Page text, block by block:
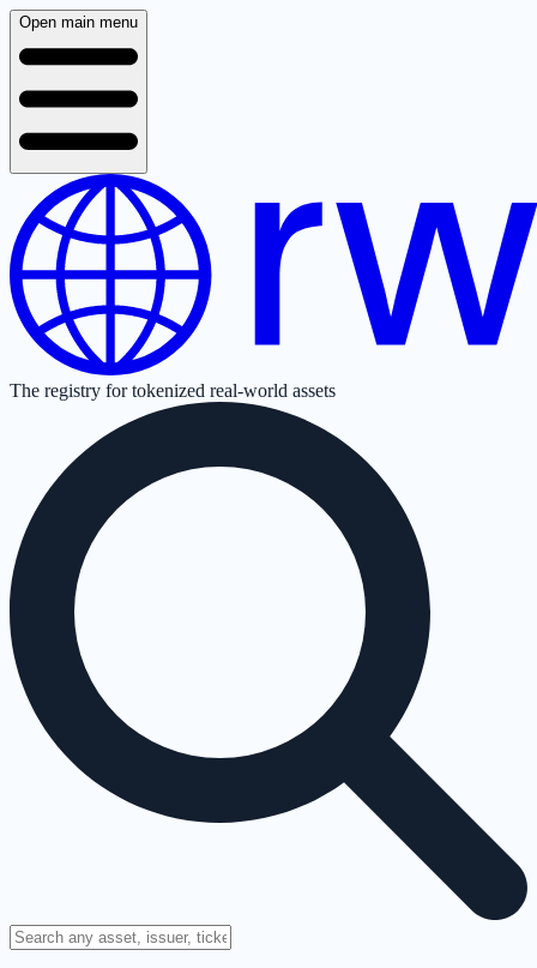
Open main menu
The registry for tokenized real-world assets